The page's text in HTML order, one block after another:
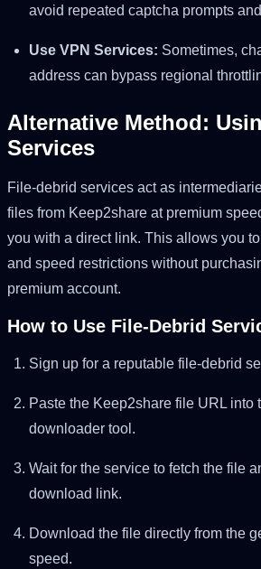
avoid repeated captcha prompts
Use VPN Services: Sometimes,
address can bypass regional
Alternative Method:
Services
File-debrid services act as
files from Keep2share at premium
you with a direct link. This allows you
and speed restrictions without
premium account.
How to Use File-Debrid
Sign up for a reputable file-debrid
Paste the Keep2share file URL into
downloader tool.
Wait for the service to fetch the file
download link.
Download the file directly from the
speed.